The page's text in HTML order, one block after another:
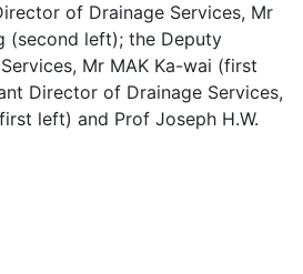
of Drainage Services, Mr
(second left); the Deputy
Mr MAK Ka-wai (first
Director of Drainage Services,
left) and Prof Joseph H.W.